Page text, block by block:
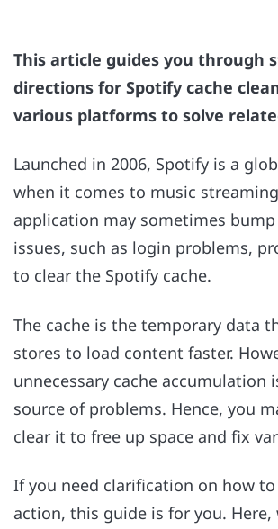
This article guides you through
directions for Spotify cache
various platforms to solve
Launched in 2006, Spotify is a
when it comes to music
application may sometimes
issues, such as login problems,
to clear the Spotify cache.
The cache is the temporary data
stores to load content faster.
unnecessary cache accumulation
source of problems. Hence, you
clear it to free up space and fix
If you need clarification on how
action, this guide is for you.